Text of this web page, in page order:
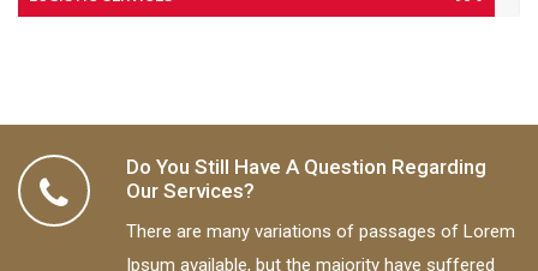
Do You Still Have A Question Regarding
Our Services?
There are many variations of passages of Lorem
Ipsum available, but the majority have suffered